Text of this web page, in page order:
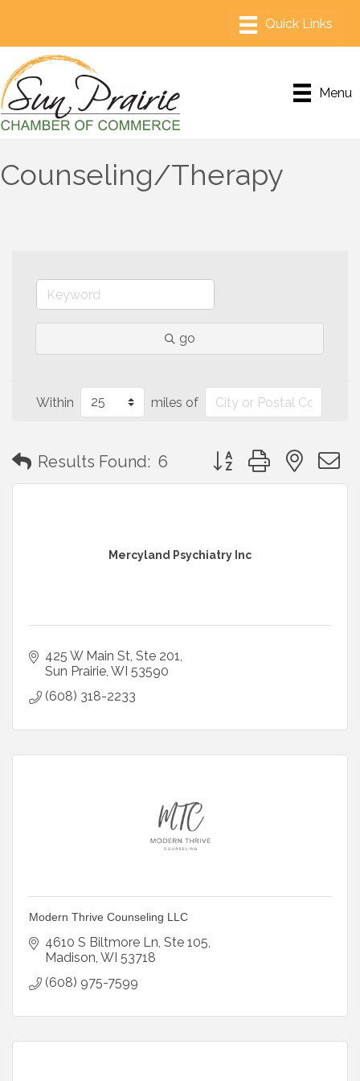
Menu
Counseling/Therapy
go
Within miles of
Results Found: 6 Button group with
Mercyland Psychiatry Inc
425 W Main St Ste 201
Sun Prairie WI 53590
(608) 318-2233
Modern Thrive Counseling LLC
4610 S Biltmore Ln Ste 105
Madison WI 53718
(608) 975-7599